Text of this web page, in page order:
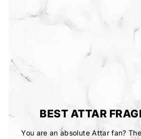
BEST ATTAR
You are an absolute Attar fan?